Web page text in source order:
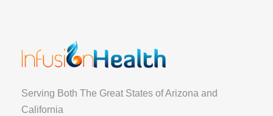
Serving Both The Great States of Arizona and
California